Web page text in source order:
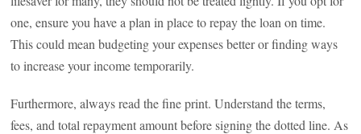
one, ensure you have a plan in place to repay the loan on time.
This could mean budgeting your expenses better or finding ways
to increase your income temporarily.
Furthermore, always read the fine print. Understand the terms,
fees, and total repayment amount before signing the dotted line. As